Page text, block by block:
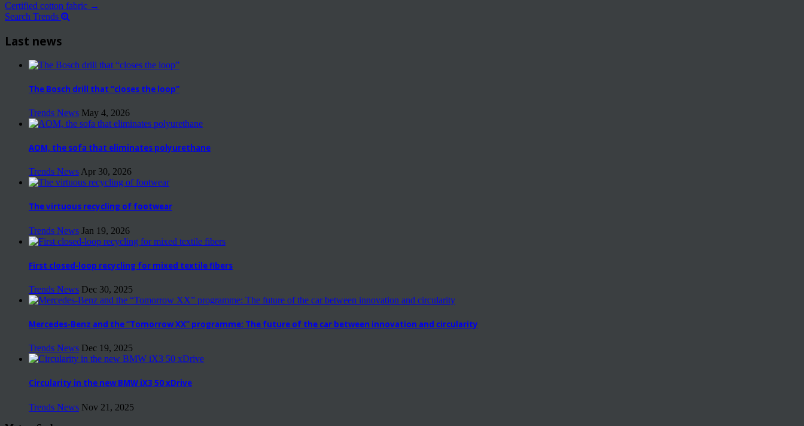
Certified cotton fabric →
Search Trends
Last news
The Bosch drill that “closes the loop”
Trends News May 4, 2026
AOM, the sofa that eliminates polyurethane
Trends News Apr 30, 2026
The virtuous recycling of footwear
Trends News Jan 19, 2026
First closed-loop recycling for mixed textile fibers
Trends News Dec 30, 2025
Mercedes-Benz and the “Tomorrow XX” programme: The future of the car between innovation and circularity
Trends News Dec 19, 2025
Circularity in the new BMW iX3 50 xDrive
Trends News Nov 21, 2025